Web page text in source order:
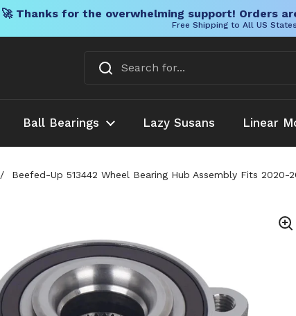
🚀 Thanks for the overwhelming support! Orders
Free Shipping to All US
Ball Bearings Lazy Susans Linear
/ Beefed-Up 513442 Wheel Bearing Hub Assembly Fits 2020-